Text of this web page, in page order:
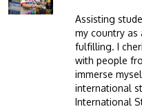
Assisting
my country as
fulfilling. I
with people
immerse
international
International